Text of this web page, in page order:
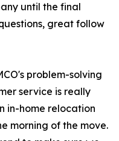
until the final
great follow
problem-solving
service is really
in-home relocation
morning of the move.